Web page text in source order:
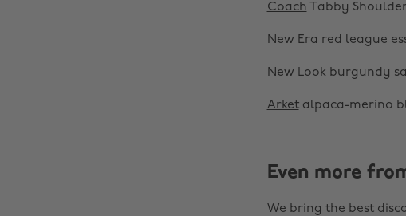
Coach Tabby
New Era red league
New Lookburgundy
Arketalpaca-merino
Even more
We bring the best